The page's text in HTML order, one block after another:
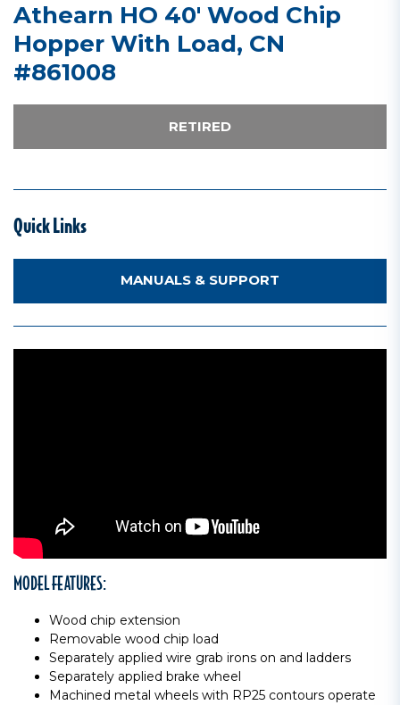
Athearn HO 40' Wood Chip
Hopper With Load, CN
#861008
RETIRED
Quick Links
MANUALS & SUPPORT
MODEL FEATURES:
Wood chip extension
Removable wood chip load
Separately applied wire grab irons on and ladders
Separately applied brake wheel
Machined metal wheels with RP25 contours operate